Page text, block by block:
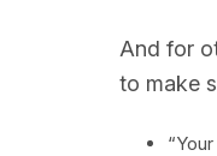
And for
to make